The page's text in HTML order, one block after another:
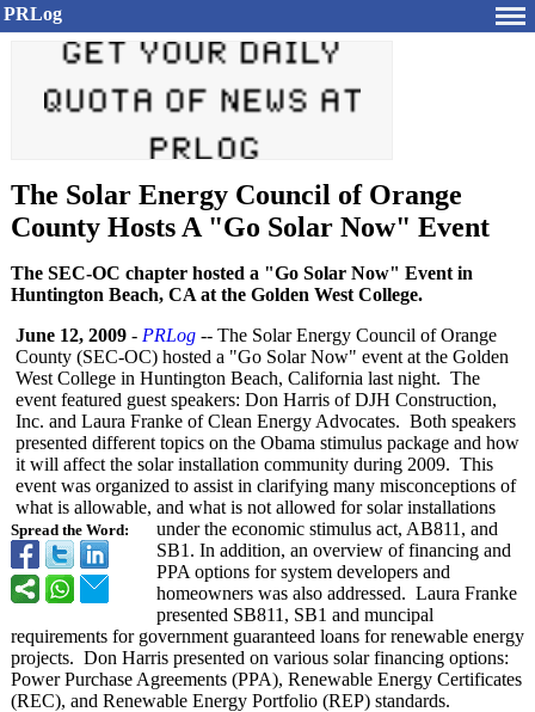
PRLog
The Solar Energy Council of Orange
County Hosts A "Go Solar Now" Event
The SEC-OC chapter hosted a "Go Solar Now" Event in
Huntington Beach, CA at the Golden West College.
Spread the Word:
June 12, 2009 - PRLog -- The Solar Energy Council of Orange
County (SEC-OC) hosted a "Go Solar Now" event at the Golden
West College in Huntington Beach, California last night. The
event featured guest speakers: Don Harris of DJH Construction,
Inc. and Laura Franke of Clean Energy Advocates. Both speakers
presented different topics on the Obama stimulus package and how
it will affect the solar installation community during 2009. This
event was organized to assist in clarifying many misconceptions of
what is allowable, and what is not allowed for solar installations
under the economic stimulus act, AB811, and
SB1. In addition, an overview of financing and
PPA options for system developers and
homeowners was also addressed. Laura Franke
presented SB811, SB1 and muncipal
requirements for government guaranteed loans for renewable energy
projects. Don Harris presented on various solar financing options:
Power Purchase Agreements (PPA), Renewable Energy Certificates
(REC), and Renewable Energy Portfolio (REP) standards.